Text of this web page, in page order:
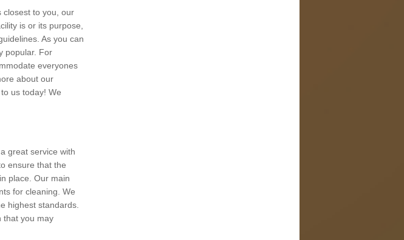
closest to you, our
is or its purpose,
As you can
popular. For
everyones
about our
us today! We
great service with
ensure that the
place. Our main
for cleaning. We
highest standards.
that you may